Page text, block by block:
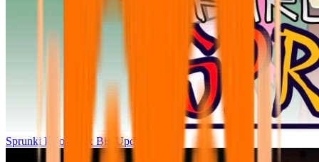
Sprunki Parodybox Big Update